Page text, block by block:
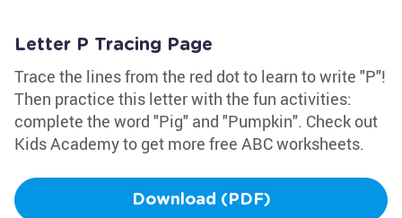
Letter P Tracing Page
Trace the lines from the red dot to learn to write "P"!
Then practice this letter with the fun activities:
complete the word "Pig" and "Pumpkin". Check out
Kids Academy to get more free ABC worksheets.
Download (PDF)